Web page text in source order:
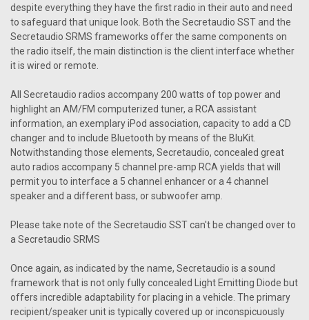
5.78E+11
Secretaudio SST Remote
Secret Audio SST Remote, a state-of-the-art remote control
system designed to revolutionize the way classic car
enthusiasts experience in-car entertainment. Engineered
with cutting-edge technology and...
$99.95
COMPARE
despite everything they have the first radio in their auto and need
to safeguard that unique look. Both the Secretaudio SST and the
Secretaudio SRMS frameworks offer the same components on
the radio itself, the main distinction is the client interface whether
it is wired or remote.
All Secretaudio radios accompany 200 watts of top power and
highlight an AM/FM computerized tuner, a RCA assistant
information, an exemplary iPod association, capacity to add a CD
changer and to include Bluetooth by means of the BluKit.
Notwithstanding those elements, Secretaudio, concealed great
auto radios accompany 5 channel pre-amp RCA yields that will
permit you to interface a 5 channel enhancer or a 4 channel
speaker and a different bass, or subwoofer amp.
Please take note of the Secretaudio SST can't be changed over to
a Secretaudio SRMS
Once again, as indicated by the name, Secretaudio is a sound
framework that is not only fully concealed Light Emitting Diode but
offers incredible adaptability for placing in a vehicle. The primary
recipient/speaker unit is typically covered up or inconspicuously